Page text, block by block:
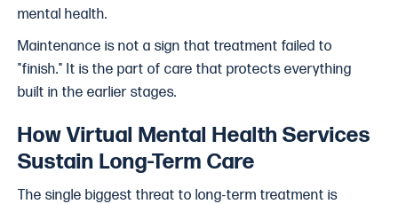
mental health.
Maintenance is not a sign that treatment failed to
"finish." It is the part of care that protects everything
built in the earlier stages.
How Virtual Mental Health Services
Sustain Long-Term Care
The single biggest threat to long-term treatment is